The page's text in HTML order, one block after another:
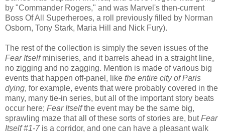
by "Commander Rogers," and was Marvel's then-current
Boss Of All Superheroes, a roll previously filled by Norman
Osborn, Tony Stark, Maria Hill and Nick Fury).
The rest of the collection is simply the seven issues of the
Fear Itselfminiseries, and it barrels ahead in a straight line,
no zigging and no zagging. Mention is made of various big
events that happen off-panel, like the entire city of Paris
dying, for example, events that were probably covered in the
many, many tie-in series, but all of the important story beats
occur here; Fear Itselfthe event may be the same big,
sprawling maze that all of these sorts of stories are, butFear
Itself #1-7is a corridor, and one can have a pleasant walk